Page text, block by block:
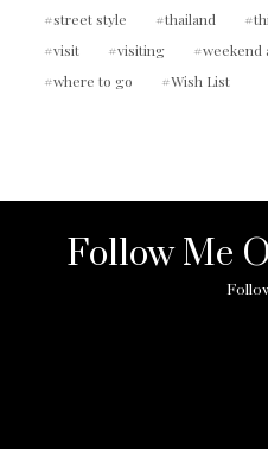
street style
thailand
visit
visiting weekend
where to go
Wish List
Follow Me